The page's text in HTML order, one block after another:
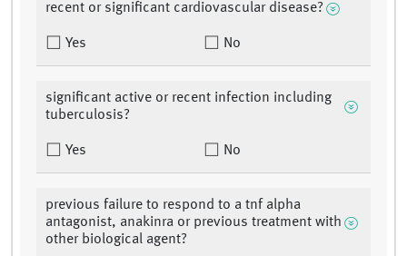
recent or significant cardiovascular disease?
Yes No
significant active or recent infection including
tuberculosis?
Yes No
previous failure to respond to a tnf alpha
antagonist, anakinra or previous treatment with
other biological agent?